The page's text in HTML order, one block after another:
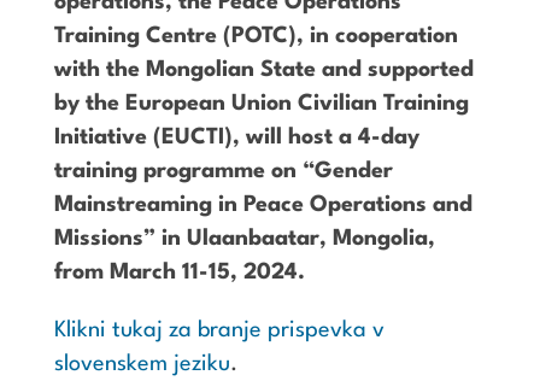
Training Centre (POTC), in cooperation
with the Mongolian State and supported
by the European Union Civilian Training
Initiative (EUCTI), will host a 4-day
training programme on “Gender
Mainstreaming in Peace Operations and
Missions” in Ulaanbaatar, Mongolia,
from March 11-15, 2024.
Klikni tukaj za branje prispevka v
slovenskem jeziku.